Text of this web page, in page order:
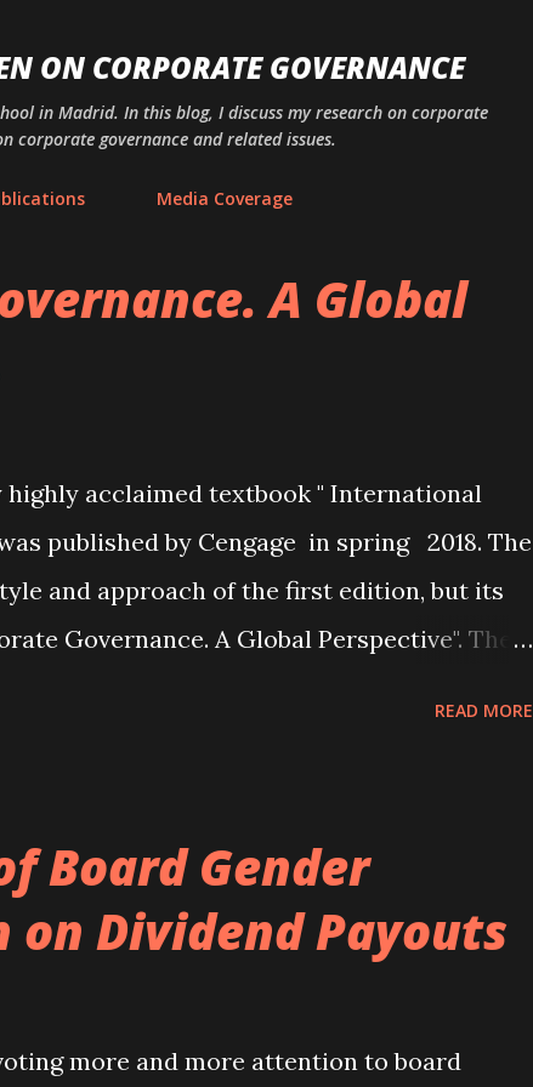
ON CORPORATE GOVERNANCE
in Madrid. In this blog, I discuss my research on corporate
corporate governance and related issues.
Media Coverage
A Global
highly acclaimed textbook " International
published by Cengage in spring 2018. The
and approach of the first edition, but its
Governance. A Global Perspective". The
(subject to change) of version two is
to Corporate Governance Defining
of corporate governance systems
READ MORE
Board Gender
on Dividend Payouts
more and more attention to board